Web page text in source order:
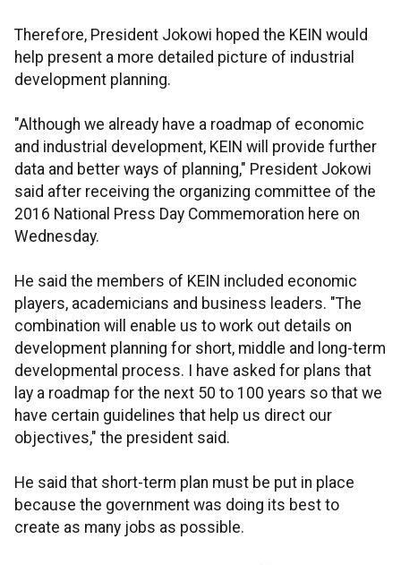
Therefore, President Jokowi hoped the KEIN would
help present a more detailed picture of industrial
development planning.
"Although we already have a roadmap of economic
and industrial development, KEIN will provide further
data and better ways of planning," President Jokowi
said after receiving the organizing committee of the
2016 National Press Day Commemoration here on
Wednesday.
He said the members of KEIN included economic
players, academicians and business leaders. "The
combination will enable us to work out details on
development planning for short, middle and long-term
developmental process. I have asked for plans that
lay a roadmap for the next 50 to 100 years so that we
have certain guidelines that help us direct our
objectives," the president said.
He said that short-term plan must be put in place
because the government was doing its best to
create as many jobs as possible.